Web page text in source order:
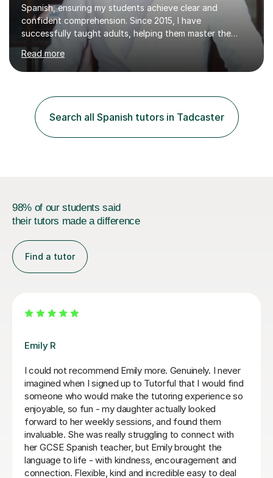
Spanish, ensuring my students achieve clear and
confident comprehension. Since 2015, I have
successfully taught adults, helping them master the
language, and guided older teenagers to excel in their
exams.I don’t just teach textbook Spanish—I bring the
language to life by incorporating real-world expressions,
the essential tools to understand native speakers
effortlessly and be truly understood in any situation.-
Spanish for beginners/survival - Advance Spanish - A-
levels (AQA, Edexcel,)- GCS...
Read more
Search all Spanish tutors in Tadcaster
98% of our students said
their tutors made a difference
Find a tutor
Jenaro F
We feel lucky to have found Jenaro. He is a very good
Spanish tutor. He customises his lessons to meet the
needs of his students. He is well organised and
purposeful yet kind and positive. This means that you
find you are learning effectively almost without
realising it! He is also very good at making sure you
develop a good spanish accent. Thank you Jenaro!